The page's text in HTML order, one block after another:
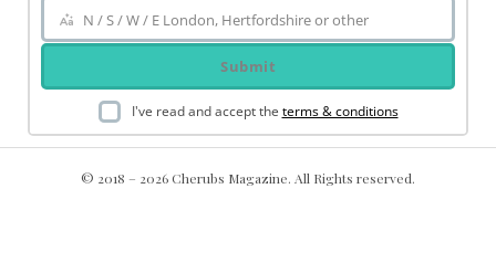
email
Area
N / S / W / E London, Hertfordshire or other
Submit
I've read and accept the terms & conditions
© 2018 – 2026 Cherubs Magazine. All Rights reserved.